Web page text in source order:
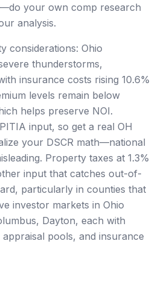
your own comp research
analysis.
considerations: Ohio
thunderstorms,
insurance costs rising 10.6%
levels remain below
helps preserve NOI.
input, so get a real OH
your DSCR math—national
Property taxes at 1.3%
input that catches out-of-
particularly in counties that
investor markets in Ohio
Dayton, each with
pools, and insurance